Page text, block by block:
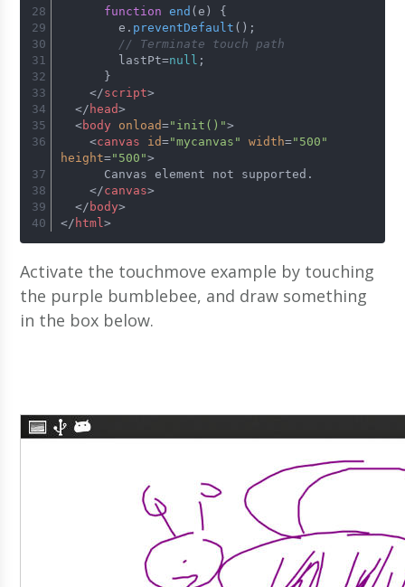
function end ( e ) {
        e.
preventDefault ();
// Terminate touch path
        lastPt=
null ;
      }
</script>
</ head>
<body onload="init()">
<canvas id="mycanvas" width="500"
height="500">
      Canvas element not supported.
</canvas>
</ body>
</ html>
Activate the touchmove example by touching
the purple bumblebee, and draw something
in the box below.